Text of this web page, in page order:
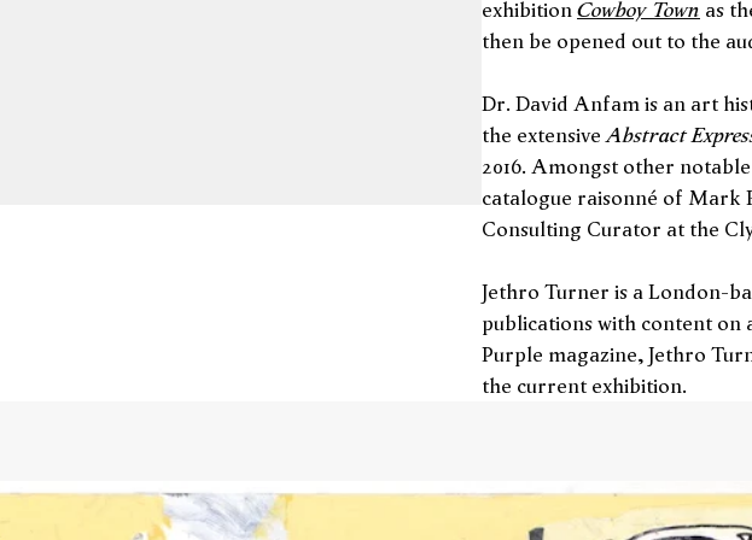
exhibitionCowboy Town as
then be opened out to the
Dr. David Anfam is an art
the extensiveAbstract
2016. Amongst other
catalogue raisonné of Mark
Consulting Curator at the
Jethro Turner is a London-
publications with content
Purple magazine, Jethro
the current exhibition.